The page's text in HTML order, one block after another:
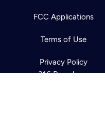
FCC Applications
Terms of Use
Privacy Policy
316 Broadway